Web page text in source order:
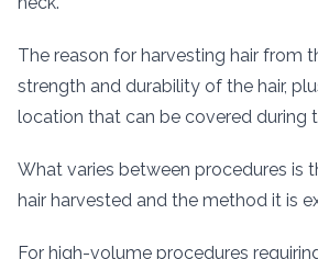
The reason for harvesting hair from
strength and durability of the hair,
location that can be covered during
What varies between procedures is
hair harvested and the method it is
For high-volume procedures